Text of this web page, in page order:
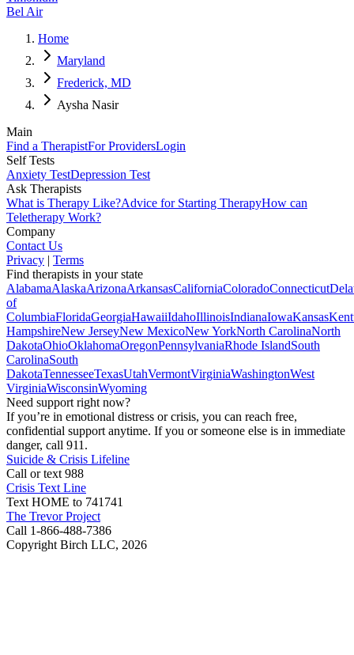
Bel Air
Home
Maryland
Frederick, MD
Aysha Nasir
Main
Find a TherapistFor ProvidersLogin
Self Tests
Anxiety TestDepression Test
Ask Therapists
What is Therapy Like?Advice for Starting TherapyHow can
Teletherapy Work?
Company
Contact Us
Privacy | Terms
Find therapists in your state
AlabamaAlaskaArizonaArkansasCaliforniaColoradoConnecticut
of
ColumbiaFloridaGeorgiaHawaiiIdahoIllinoisIndianaIowaKansas
HampshireNew JerseyNew MexicoNew YorkNorth CarolinaNorth
DakotaOhioOklahomaOregonPennsylvaniaRhode IslandSouth
CarolinaSouth
DakotaTennesseeTexasUtahVermontVirginiaWashingtonWest
VirginiaWisconsinWyoming
Need support right now?
If you’re in emotional distress or crisis, you can reach free,
confidential support anytime. If you or someone else is in immediate
danger, call 911.
Suicide & Crisis Lifeline
Call or text 988
Crisis Text Line
Text HOME to 741741
The Trevor Project
Call 1-866-488-7386
Copyright Birch LLC, 2026